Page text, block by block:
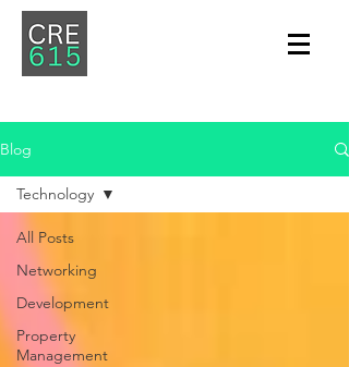
Blog
All Posts
Networking
Development
Property
Management
Technology